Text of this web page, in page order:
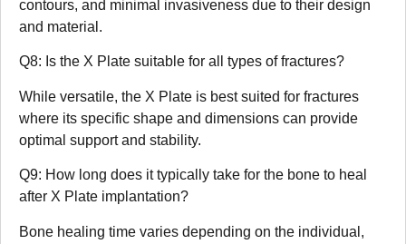
contours, and minimal invasiveness due to their design
and material.
Q8: Is the X Plate suitable for all types of fractures?
While versatile, the X Plate is best suited for fractures
where its specific shape and dimensions can provide
optimal support and stability.
Q9: How long does it typically take for the bone to heal
after X Plate implantation?
Bone healing time varies depending on the individual,